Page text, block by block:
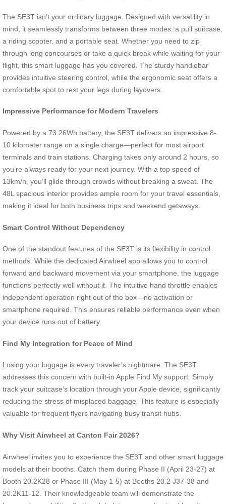
The SE3T isn’t your ordinary luggage. Designed with versatility in
mind, it seamlessly transforms between three modes: a pull suitcase,
a riding scooter, and a portable seat. Whether you need to zip
through long concourses or take a quick break while waiting for your
flight, this smart luggage has you covered. The sturdy handlebar
provides intuitive steering control, while the ergonomic seat offers a
comfortable spot to rest your legs during layovers.
Impressive Performance for Modern Travelers
Powered by a 73.26Wh battery, the SE3T delivers an impressive 8-
10 kilometer range on a single charge—perfect for most airport
terminals and train stations. Charging takes only around 2 hours, so
you’re always ready for your next journey. With a top speed of
13km/h, you’ll glide through crowds without breaking a sweat. The
48L spacious interior provides ample room for your travel essentials,
making it ideal for both business trips and weekend getaways.
Smart Control Without Dependency
One of the standout features of the SE3T is its flexibility in control
methods. While the dedicated Airwheel app allows you to control
forward and backward movement via your smartphone, the luggage
functions perfectly well without it. The intuitive hand throttle enables
independent operation right out of the box—no activation or
smartphone required. This ensures reliable performance even when
your device runs out of battery.
Find My Integration for Peace of Mind
Losing your luggage is every traveler’s nightmare. The SE3T
addresses this concern with built-in Apple Find My support. Simply
track your suitcase’s location through your Apple device, significantly
reducing the stress of misplaced baggage. This feature is especially
valuable for frequent flyers navigating busy transit hubs.
Why Visit Airwheel at Canton Fair 2026?
Airwheel invites you to experience the SE3T and other smart luggage
models at their booths. Catch them during Phase II (April 23-27) at
Booth 20.2K28 or Phase III (May 1-5) at Booths 20.2 J37-38 and
20.2K11-12. Their knowledgeable team will demonstrate the